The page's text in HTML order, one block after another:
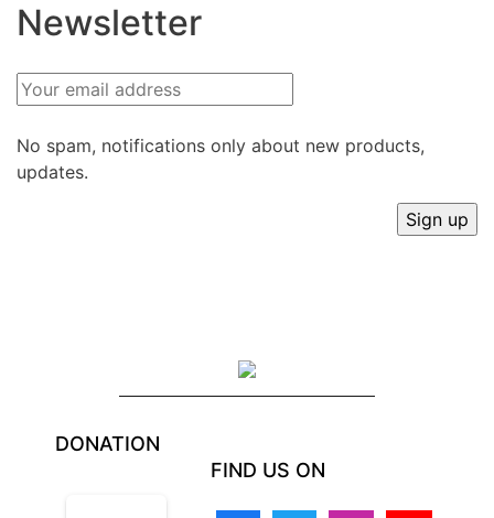
Newsletter
No spam, notifications only about new products,
updates.
DONATION
FIND US ON